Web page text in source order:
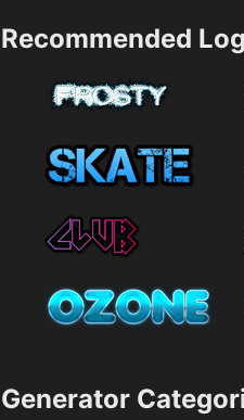
Recommended
Generator